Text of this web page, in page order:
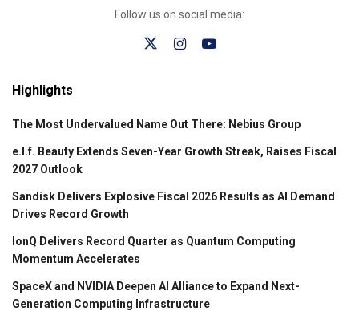
Follow us on social media:
Highlights
The Most Undervalued Name Out There: Nebius Group
e.l.f. Beauty Extends Seven-Year Growth Streak, Raises Fiscal
2027 Outlook
Sandisk Delivers Explosive Fiscal 2026 Results as AI Demand
Drives Record Growth
IonQ Delivers Record Quarter as Quantum Computing
Momentum Accelerates
SpaceX and NVIDIA Deepen AI Alliance to Expand Next-
Generation Computing Infrastructure